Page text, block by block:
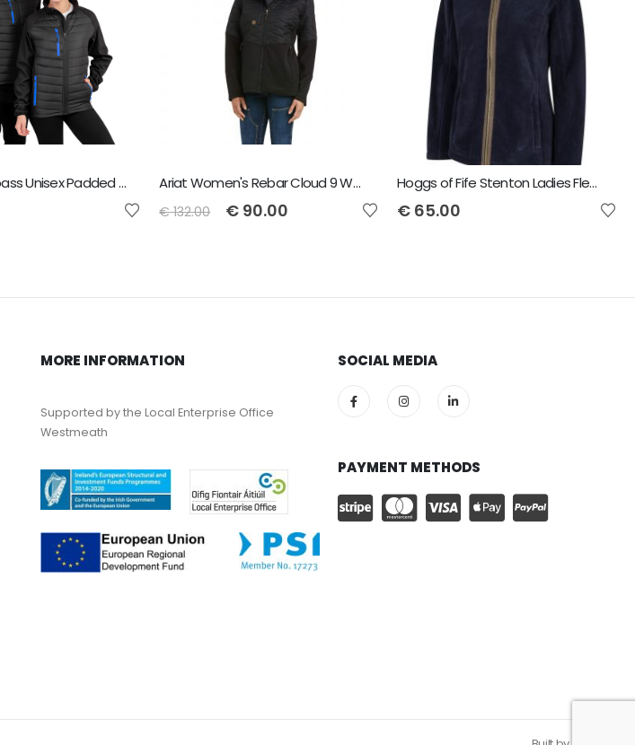
Result Compass Unisex Padded Jacket Ariat Women's Rebar Cloud 9 Water Resistant Insulated Jacket
€132.00 € 90.00
Hoggs of Fife Stenton Ladies Fleece Jacket
€ 65.00
MORE INFORMATION
Supported by the Local Enterprise Office
Westmeath
SOCIAL MEDIA
PAYMENT METHODS